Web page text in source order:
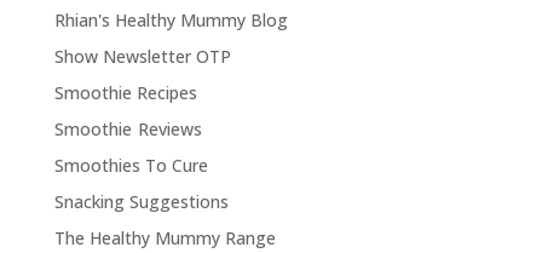
Rhian's Healthy Mummy Blog
Show Newsletter OTP
Smoothie Recipes
Smoothie Reviews
Smoothies To Cure
Snacking Suggestions
The Healthy Mummy Range